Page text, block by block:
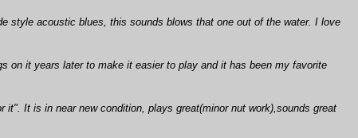
style acoustic blues, this sounds blows that one out of the water. I love
on it years later to make it easier to play and it has been my favorite
It is in near new condition, plays great(minor nut work),sounds great